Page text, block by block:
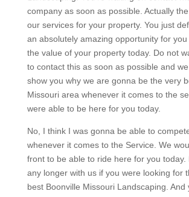
company as soon as possible. Actually
our services for your property. You just
an absolutely amazing opportunity for
the value of your property today. Do not
to contact this as soon as possible and
show you why we are gonna be the very
Missouri area whenever it comes to the
were able to be here for you today.
No, I think I was gonna be able to
whenever it comes to the Service. We
front to be able to ride here for you today.
any longer with us if you were looking for
best Boonville Missouri Landscaping. And